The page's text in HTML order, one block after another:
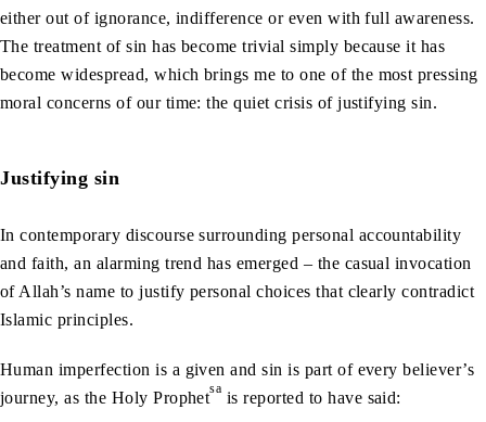
either out of ignorance, indifference or even with full awareness.
The treatment of sin has become trivial simply because it has
become widespread, which brings me to one of the most pressing
moral concerns of our time: the quiet crisis of justifying sin.
Justifying sin
In contemporary discourse surrounding personal accountability
and faith, an alarming trend has emerged – the casual invocation
of Allah’s name to justify personal choices that clearly contradict
Islamic principles.
Human imperfection is a given and sin is part of every believer’s
journey, as the Holy Prophetsa is reported to have said: